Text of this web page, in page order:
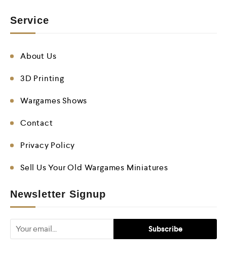
Service
About Us
3D Printing
Wargames Shows
Contact
Privacy Policy
Sell Us Your Old Wargames Miniatures
Newsletter Signup